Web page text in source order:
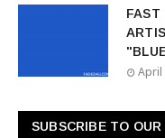
FAST
April
SUBSCRIBE TO